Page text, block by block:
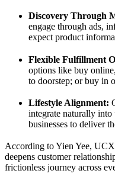
Discovery Through
engage through ads,
expect product
Flexible Fulfillment
options like buy
to doorstep; or buy in
Lifestyle Alignment:
integrate naturally
businesses to deliver
According to Yien Yee,
deepens customer
frictionless journey across